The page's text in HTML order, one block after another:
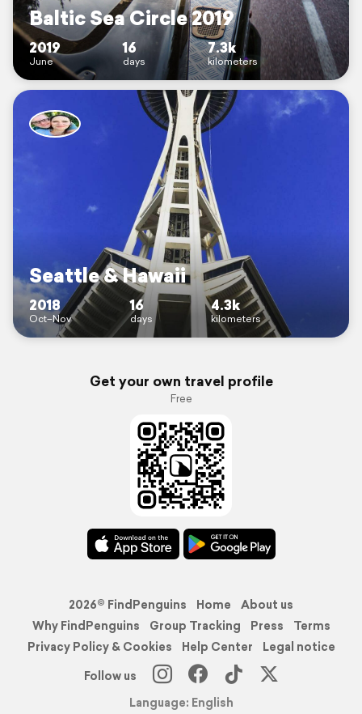
Baltic Sea Circle 2019
2019
June
16
days
7.3k
kilometers
Seattle & Hawaii
2018
Oct–Nov
16
days
4.3k
kilometers
Get your own travel profile
Free
2026© FindPenguins Home
About us
Why FindPenguins
Group Tracking Press
Terms
Privacy Policy & Cookies
Help Center
Legal notice
Follow us
Language: English